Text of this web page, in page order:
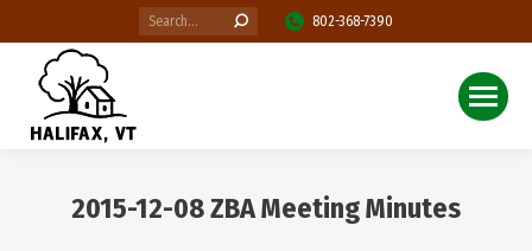
Search: 802-368-7390
2015-12-08 ZBA Meeting Minutes